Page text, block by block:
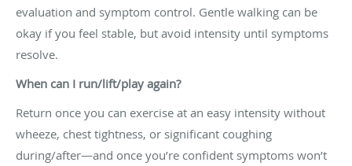
evaluation and symptom control. Gentle walking can be
okay if you feel stable, but avoid intensity until symptoms
resolve.
When can I run/lift/play again?
Return once you can exercise at an easy intensity without
wheeze, chest tightness, or significant coughing
during/after—and once you’re confident symptoms won’t